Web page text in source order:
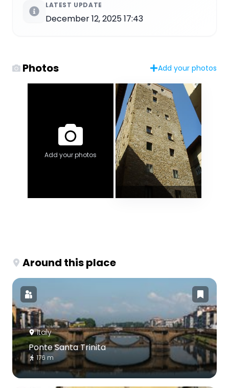
LATEST UPDATE
December 12, 2025 17:43
Photos Add your photos
Add your photos
Around this place
Italy
Ponte Santa Trinita
176 m